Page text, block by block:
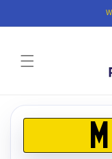
product
information